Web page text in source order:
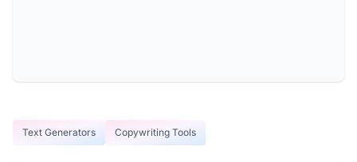
Text Generators Copywriting Tools